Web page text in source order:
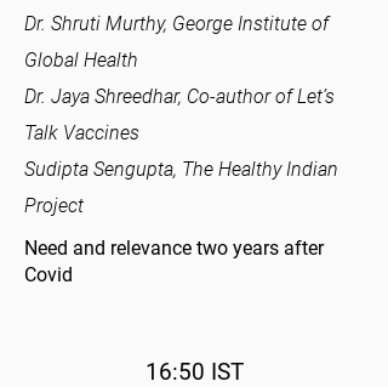
Dr. Shruti Murthy, George Institute of
Global Health
Dr. Jaya Shreedhar, Co-author of Let’s
Talk Vaccines
Sudipta Sengupta, The Healthy Indian
Project
Need and relevance two years after
Covid
16:50 IST